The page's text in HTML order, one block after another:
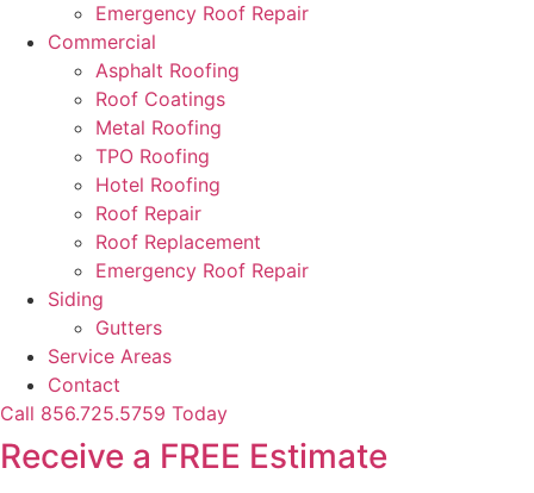
Emergency Roof Repair
Commercial
Asphalt Roofing
Roof Coatings
Metal Roofing
TPO Roofing
Hotel Roofing
Roof Repair
Roof Replacement
Emergency Roof Repair
Siding
Gutters
Service Areas
Contact
Call 856.725.5759 Today
Receive a FREE Estimate